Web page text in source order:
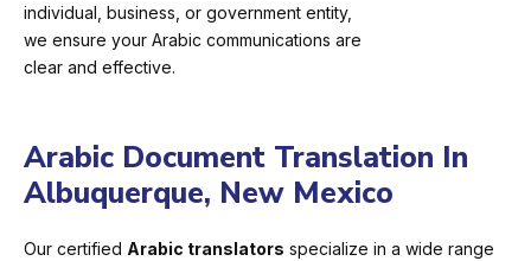
individual, business, or government entity,
we ensure your Arabic communications are
clear and effective.
Arabic Document Translation In
Albuquerque, New Mexico
Our certified Arabic translators specialize in a wide range